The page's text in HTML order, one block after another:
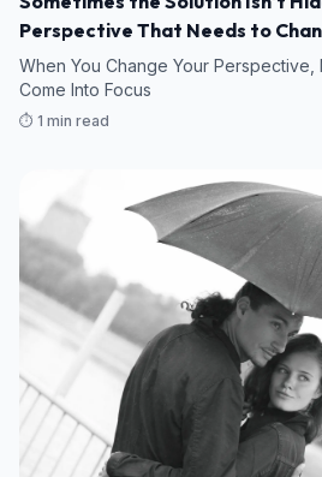
Perspective That Needs to
When You Change Your Perspective,
Come Into Focus
⏱️ 1 min read